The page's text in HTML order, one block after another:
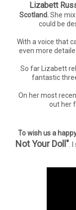
Lizabett
Scotland.She
could be
With a voice that
even more
So far Lizabett
fantastic
On her most
out her
To wish us a
Not Your Doll"